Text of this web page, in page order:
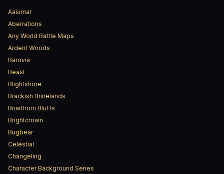
Aasimar
Aberrations
Any World Battle Maps
Ardent Woods
Barovia
Beast
Blightshore
Brackish Brinelands
Briarthorn Bluffs
Brightcrown
Bugbear
Celestial
Changeling
Character Background Series